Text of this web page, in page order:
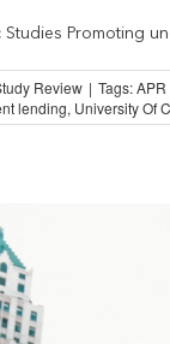
Studies Promoting
Review | Tags:
lending, University Of